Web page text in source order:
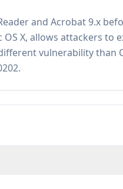
and Acrobat 9.x
OS X, allows attackers to
vulnerability than